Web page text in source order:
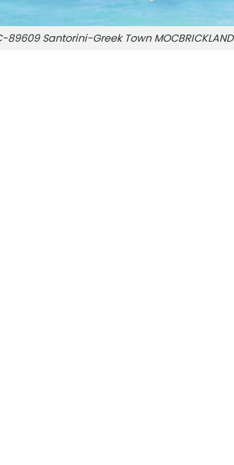
Santorini-Greek Town MOCBRICKLAND